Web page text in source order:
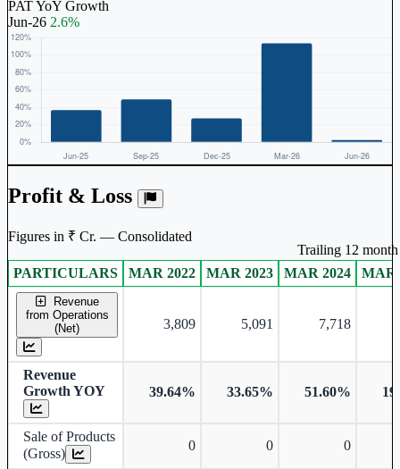
PAT YoY Growth
Jun-26 2.6%
Profit & Loss
Figures in ₹ Cr. — Consolidated
Consolidated financial table.
PARTICULARS MAR 2022 MAR 2023 MAR 2024 MAR
Revenue
from Operations
(Net)
3,809 5,091 7,718
Revenue
Growth YOY
39.64% 33.65% 51.60%
Sale of Products
(Gross)
0 0 0
Trailing 12